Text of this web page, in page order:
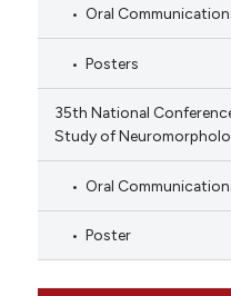
Oral
Posters
35th National
Study of
Oral
Poster